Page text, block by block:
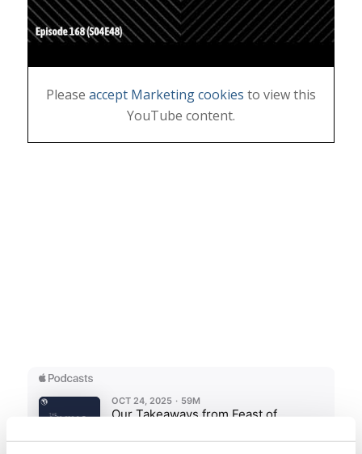
Please accept Marketing cookies to view this
YouTube content.